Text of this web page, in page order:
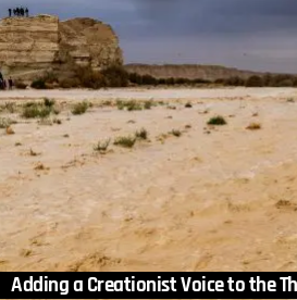
Adding a Creationist Voice to the